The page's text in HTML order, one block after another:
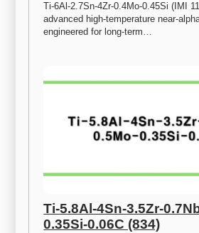
Ti-6Al-2.7Sn-4Zr-0.4Mo-0.45Si (IMI
advanced high-temperature near-
engineered for long-term…
Ti-5.8Al-4Sn-3.5Zr-
0.35Si-0.06C (834)